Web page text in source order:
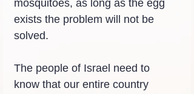
mosquitoes, as long as the egg
exists the problem will not be
solved.
The people of Israel need to
know that our entire country